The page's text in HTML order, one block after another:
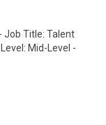
Job Title: Talent
Mid-Level -